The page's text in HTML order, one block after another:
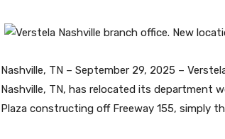
Nashville, TN – September 29, 2025 –
Nashville, TN, has relocated its department
Plaza constructing off Freeway 155, simply